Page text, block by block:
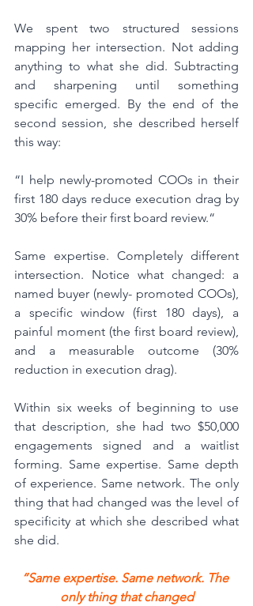
We spent two structured sessions
mapping her intersection. Not adding
anything to what she did. Subtracting
and sharpening until something
specific emerged. By the end of the
second session, she described herself
this way:
“I help newly-promoted COOs in their
first 180 days reduce execution drag by
30% before their first board review.“
Same expertise. Completely different
intersection. Notice what changed: a
named buyer (newly- promoted COOs),
a specific window (first 180 days), a
painful moment (the first board review),
and a measurable outcome (30%
reduction in execution drag).
Within six weeks of beginning to use
that description, she had two $50,000
engagements signed and a waitlist
forming. Same expertise. Same depth
of experience. Same network. The only
thing that had changed was the level of
specificity at which she described what
she did.
“Same expertise. Same network. The
only thing that changed